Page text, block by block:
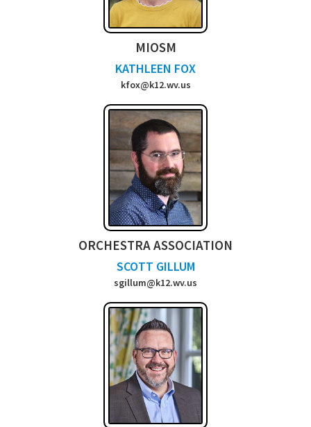
MIOSM
KATHLEEN FOX
kfox@k12.wv.us
ORCHESTRA ASSOCIATION
SCOTT GILLUM
sgillum@k12.wv.us